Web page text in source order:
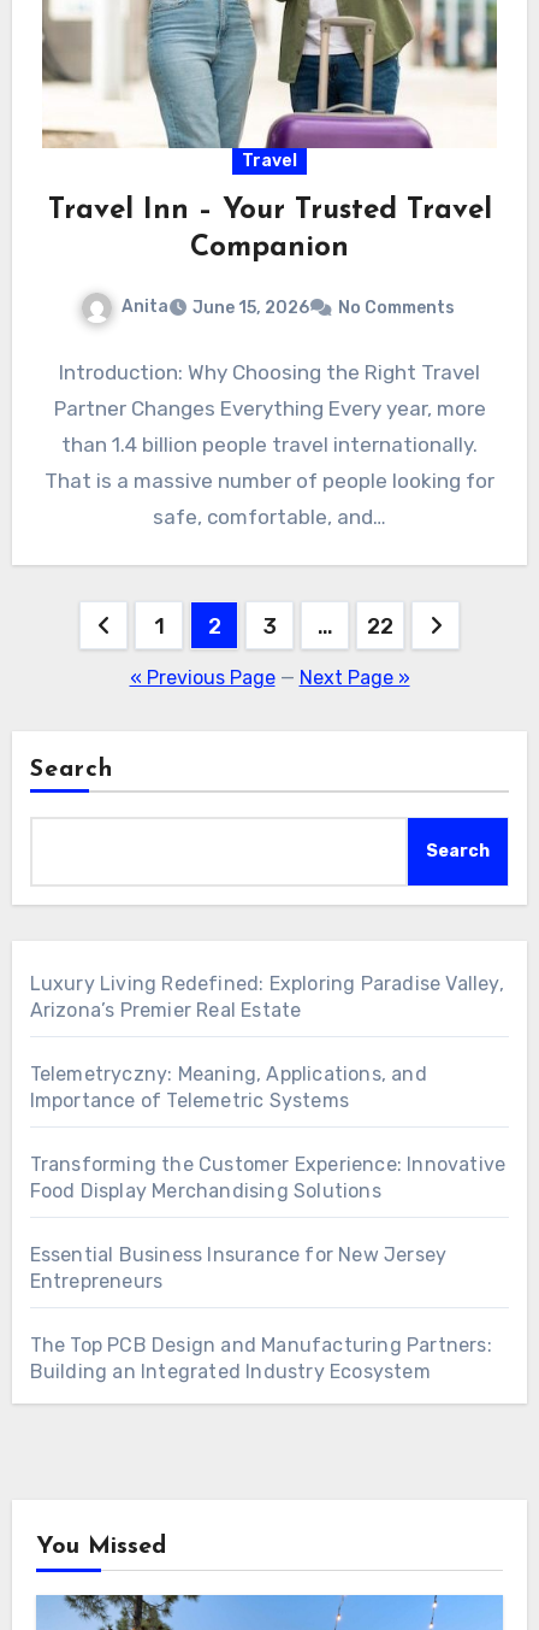
Travel
Travel Inn – Your Trusted Travel
Companion
Anita June 15, 2026 No Comments
Introduction: Why Choosing the Right Travel
Partner Changes Everything Every year, more
than 1.4 billion people travel internationally.
That is a massive number of people looking for
safe, comfortable, and…
Posts
pagination
1 2 3 … 22
« Previous Page— Next Page »
Search
Search
Luxury Living Redefined: Exploring Paradise Valley,
Arizona’s Premier Real Estate
Telemetryczny: Meaning, Applications, and
Importance of Telemetric Systems
Transforming the Customer Experience: Innovative
Food Display Merchandising Solutions
Essential Business Insurance for New Jersey
Entrepreneurs
The Top PCB Design and Manufacturing Partners:
Building an Integrated Industry Ecosystem
You Missed